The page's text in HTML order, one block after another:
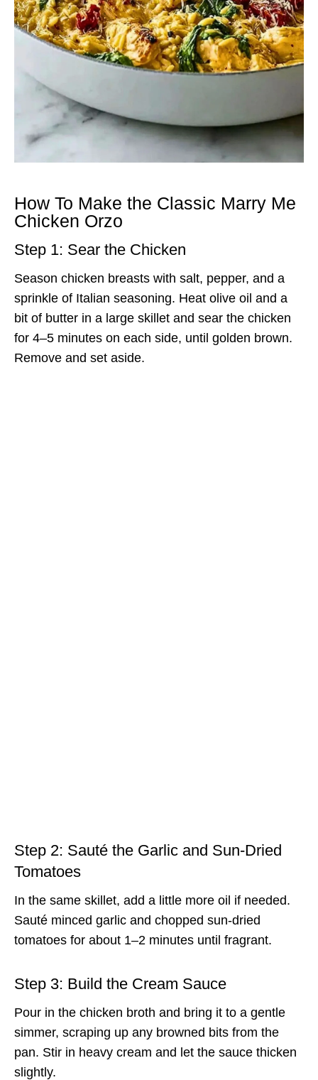
How To Make the Classic Marry Me
Chicken Orzo
Step 1: Sear the Chicken
Season chicken breasts with salt, pepper, and a
sprinkle of Italian seasoning. Heat olive oil and a
bit of butter in a large skillet and sear the chicken
for 4–5 minutes on each side, until golden brown.
Remove and set aside.
Step 2: Sauté the Garlic and Sun-Dried
Tomatoes
In the same skillet, add a little more oil if needed.
Sauté minced garlic and chopped sun-dried
tomatoes for about 1–2 minutes until fragrant.
Step 3: Build the Cream Sauce
Pour in the chicken broth and bring it to a gentle
simmer, scraping up any browned bits from the
pan. Stir in heavy cream and let the sauce thicken
slightly.